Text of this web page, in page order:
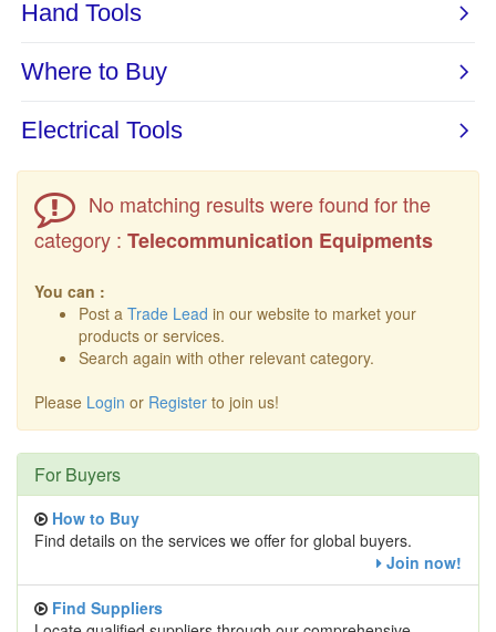
No matching results were found for the
category : Telecommunication Equipments
You can :
Post a Trade Lead in our website to market your
products or services.
Search again with other relevant category.
Please Login or Register to join us!
For Buyers
How to Buy
Find details on the services we offer for global buyers.
Join now!
Find Suppliers